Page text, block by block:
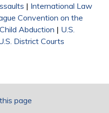
| International Law
Convention on the
Abduction | U.S.
District Courts
page